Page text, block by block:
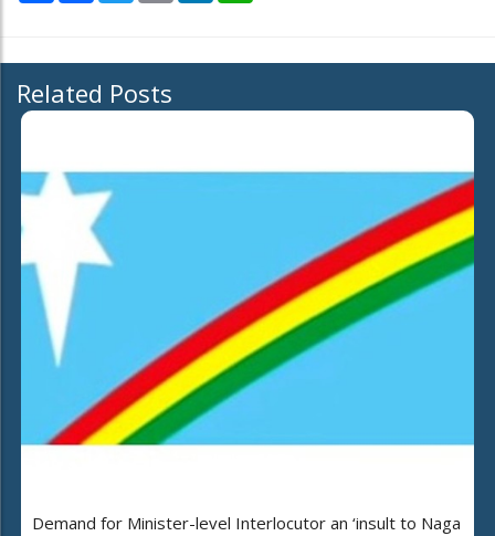
Related Posts
Demand for Minister-level Interlocutor an ‘insult to Naga